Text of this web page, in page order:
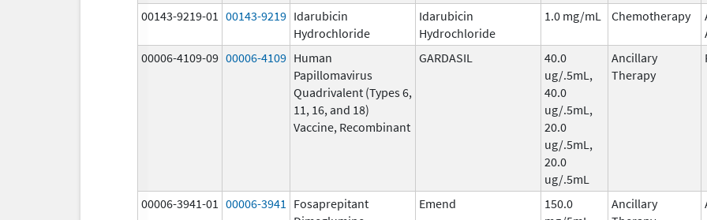
00143-9219-01 00143-9219 Idarubicin
Hydrochloride
Idarubicin
Hydrochloride
1.0 mg/mL Chemotherapy
00006-4109-09 00006-4109 Human
Papillomavirus
Quadrivalent (Types 6,
11, 16, and 18)
Vaccine, Recombinant
GARDASIL
40.0
ug/.5mL,
40.0
ug/.5mL,
20.0
ug/.5mL,
20.0
ug/.5mL
Ancillary
Therapy
00006-3941-01 00006-3941
Fosaprepitant
Emend
150.0
Ancillary